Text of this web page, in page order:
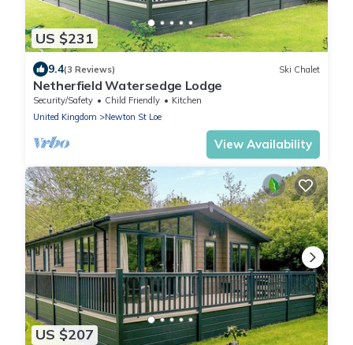
US $231
9.4(3 Reviews) Ski Chalet
Netherfield Watersedge Lodge
Security/Safety Child Friendly
Kitchen
United Kingdom
Newton St Loe
View Availability
US $207